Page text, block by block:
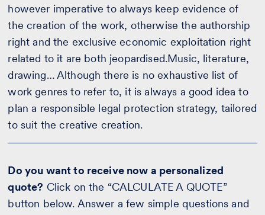
however imperative to always keep evidence of
the creation of the work, otherwise the authorship
right and the exclusive economic exploitation right
related to it are both jeopardised.Music, literature,
drawing… Although there is no exhaustive list of
work genres to refer to, it is always a good idea to
plan a responsible legal protection strategy, tailored
to suit the creative creation.
Do you want to receive now a personalized
quote? Click on the “CALCULATE A QUOTE”
button below. Answer a few simple questions and